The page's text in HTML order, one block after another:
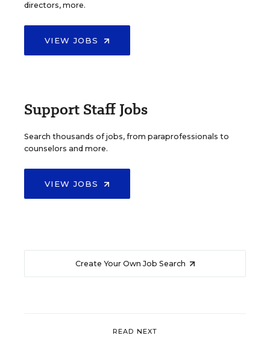
directors, more.
VIEW JOBS
Support Staff Jobs
Search thousands of jobs, from paraprofessionals to
counselors and more.
VIEW JOBS
Create Your Own Job Search
READ NEXT